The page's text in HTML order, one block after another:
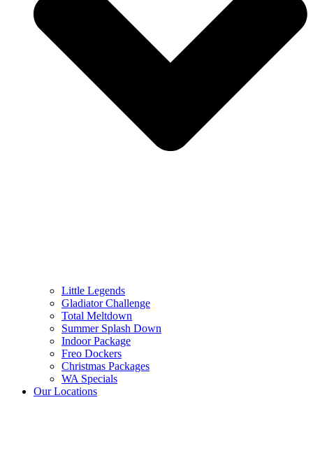
Little Legends
Gladiator Challenge
Total Meltdown
Summer Splash Down
Indoor Package
Freo Dockers
Christmas Packages
WA Specials
Our Locations